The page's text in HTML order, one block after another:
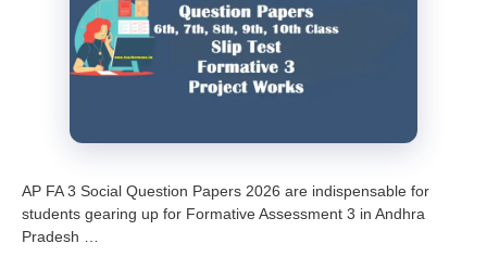
AP FA 3 Social Question Papers 2026 are indispensable for
students gearing up for Formative Assessment 3 in Andhra
Pradesh …